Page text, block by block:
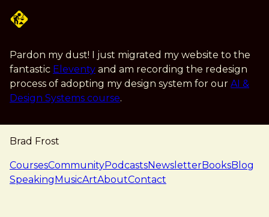
Pardon my dust! I just migrated my website to the
fantastic Eleventy and am recording the redesign
process of adopting my design system for our AI &
Design Systems course.
Brad Frost
navigation
CoursesCommunityPodcastsNewsletterBooksBlog
SpeakingMusicArtAboutContact